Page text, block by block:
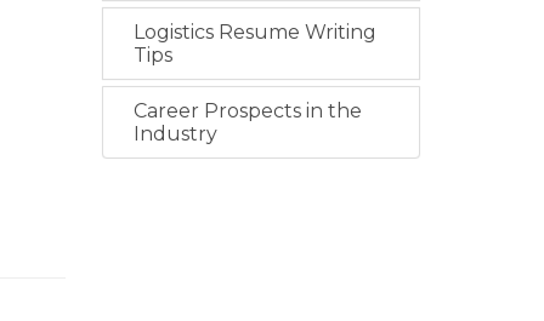
Logistics Resume Writing
Tips
Career Prospects in the
Industry